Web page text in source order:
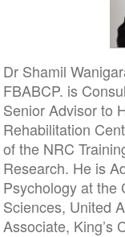
Dr Shamil
FBABCP. is
Senior Advisor to
Rehabilitation
of the NRC
Research. He is
Psychology at the
Sciences, United
Associate, King’s